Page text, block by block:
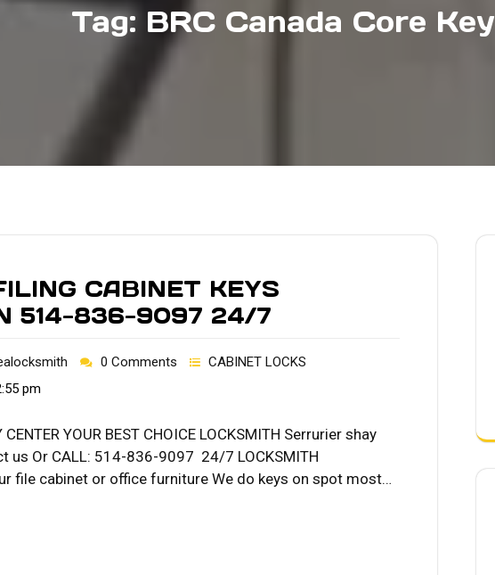
Tag: BRC Canada Core Key
CABINET KEYS
514-836-9097 24/7
0 Comments
CABINET LOCKS
pm
CENTER YOUR BEST CHOICE LOCKSMITH Serrurier shay
us Or CALL: 514-836-9097 24/7 LOCKSMITH
file cabinet or office furniture We do keys on spot most…